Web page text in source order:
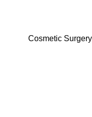
Cosmetic Surgery